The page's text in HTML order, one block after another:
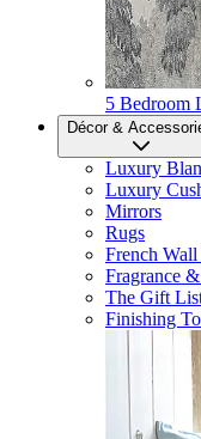
5 Bedroom
Décor &
Luxury
Luxury
Mirrors
Rugs
French
Fragrance
The Gift
Finishing